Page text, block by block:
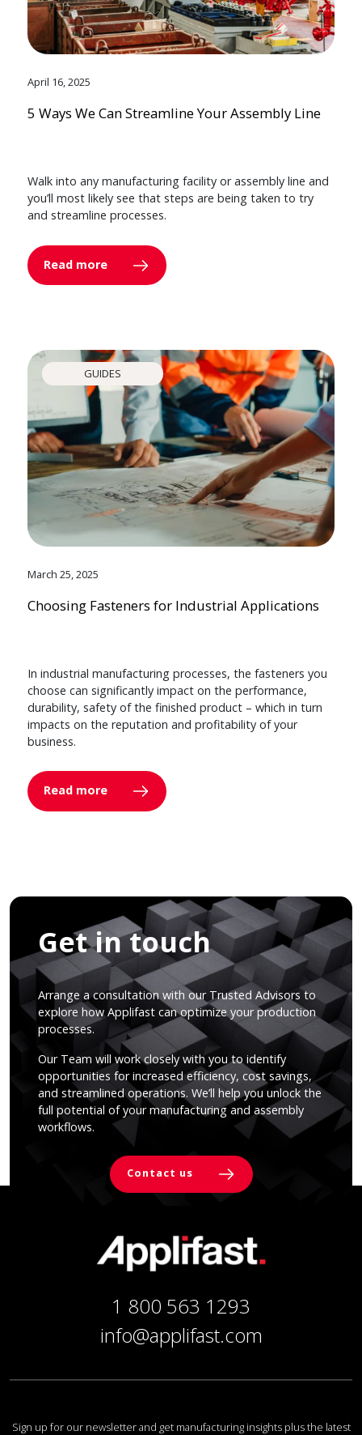
April 16, 2025
5 Ways We Can Streamline Your Assembly Line
Walk into any manufacturing facility or assembly line and
you’ll most likely see that steps are being taken to try
and streamline processes.
Read more
GUIDES
March 25, 2025
Choosing Fasteners for Industrial Applications
In industrial manufacturing processes, the fasteners you
choose can significantly impact on the performance,
durability, safety of the finished product – which in turn
impacts on the reputation and profitability of your
business.
Read more
Get in touch
Arrange a consultation with our Trusted Advisors to
explore how Applifast can optimize your production
processes.
Our Team will work closely with you to identify
opportunities for increased efficiency, cost savings,
and streamlined operations. We’ll help you unlock the
full potential of your manufacturing and assembly
workflows.
Contact us
1 800 563 1293
info@applifast.com
Sign up for our newsletter and get manufacturing insights plus the latest